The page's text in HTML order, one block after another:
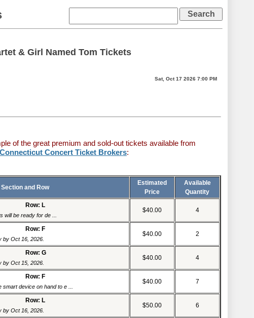
& Girl Named Tom Tickets
Sat, Oct 17 2026 7:00 PM
of the great premium and sold-out tickets available from
Connecticut Concert Ticket Brokers:
Section and Row
Estimated
Price
Available
Quantity
Row: L
will be ready for de ...
$40.00 4
Row: F
by Oct 16, 2026.
$40.00 2
Row: G
by Oct 15, 2026.
$40.00 4
Row: F
device on hand to e ...
$40.00 7
Row: L
by Oct 16, 2026.
$50.00 6